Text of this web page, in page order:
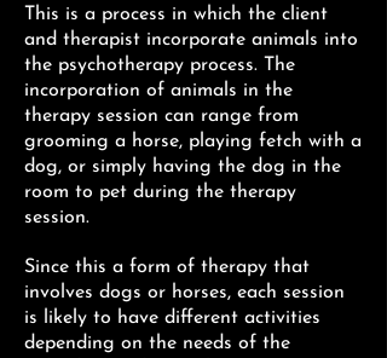
This is a process in which the client
and therapist incorporate animals into
the psychotherapy process. The
incorporation of animals in the
therapy session can range from
grooming a horse, playing fetch with a
dog, or simply having the dog in the
room to pet during the therapy
session.
Since this a form of therapy that
involves dogs or horses, each session
is likely to have different activities
depending on the needs of the